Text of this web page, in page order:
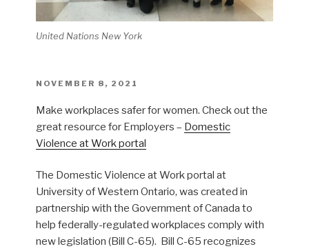
United Nations New York
POSTED
NOVEMBER 8, 2021
Make workplaces safer for women. Check out the
great resource for Employers – Domestic
Violence at Work portal
The Domestic Violence at Work portal at
University of Western Ontario, was created in
partnership with the Government of Canada to
help federally-regulated workplaces comply with
new legislation (Bill C-65). Bill C-65 recognizes